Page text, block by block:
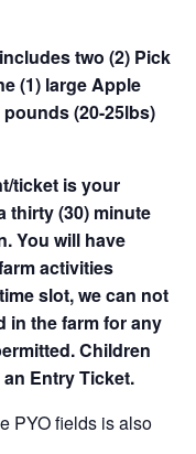
two (2) Pick
(1) large Apple
(20-25lbs)
ticket is your
thirty (30) minute
You will have
activities
slot, we can not
in the farm for any
Children
Entry Ticket.
PYO fields is also